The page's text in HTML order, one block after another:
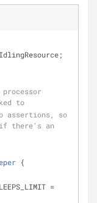
to
assertions, so
if there's an
{